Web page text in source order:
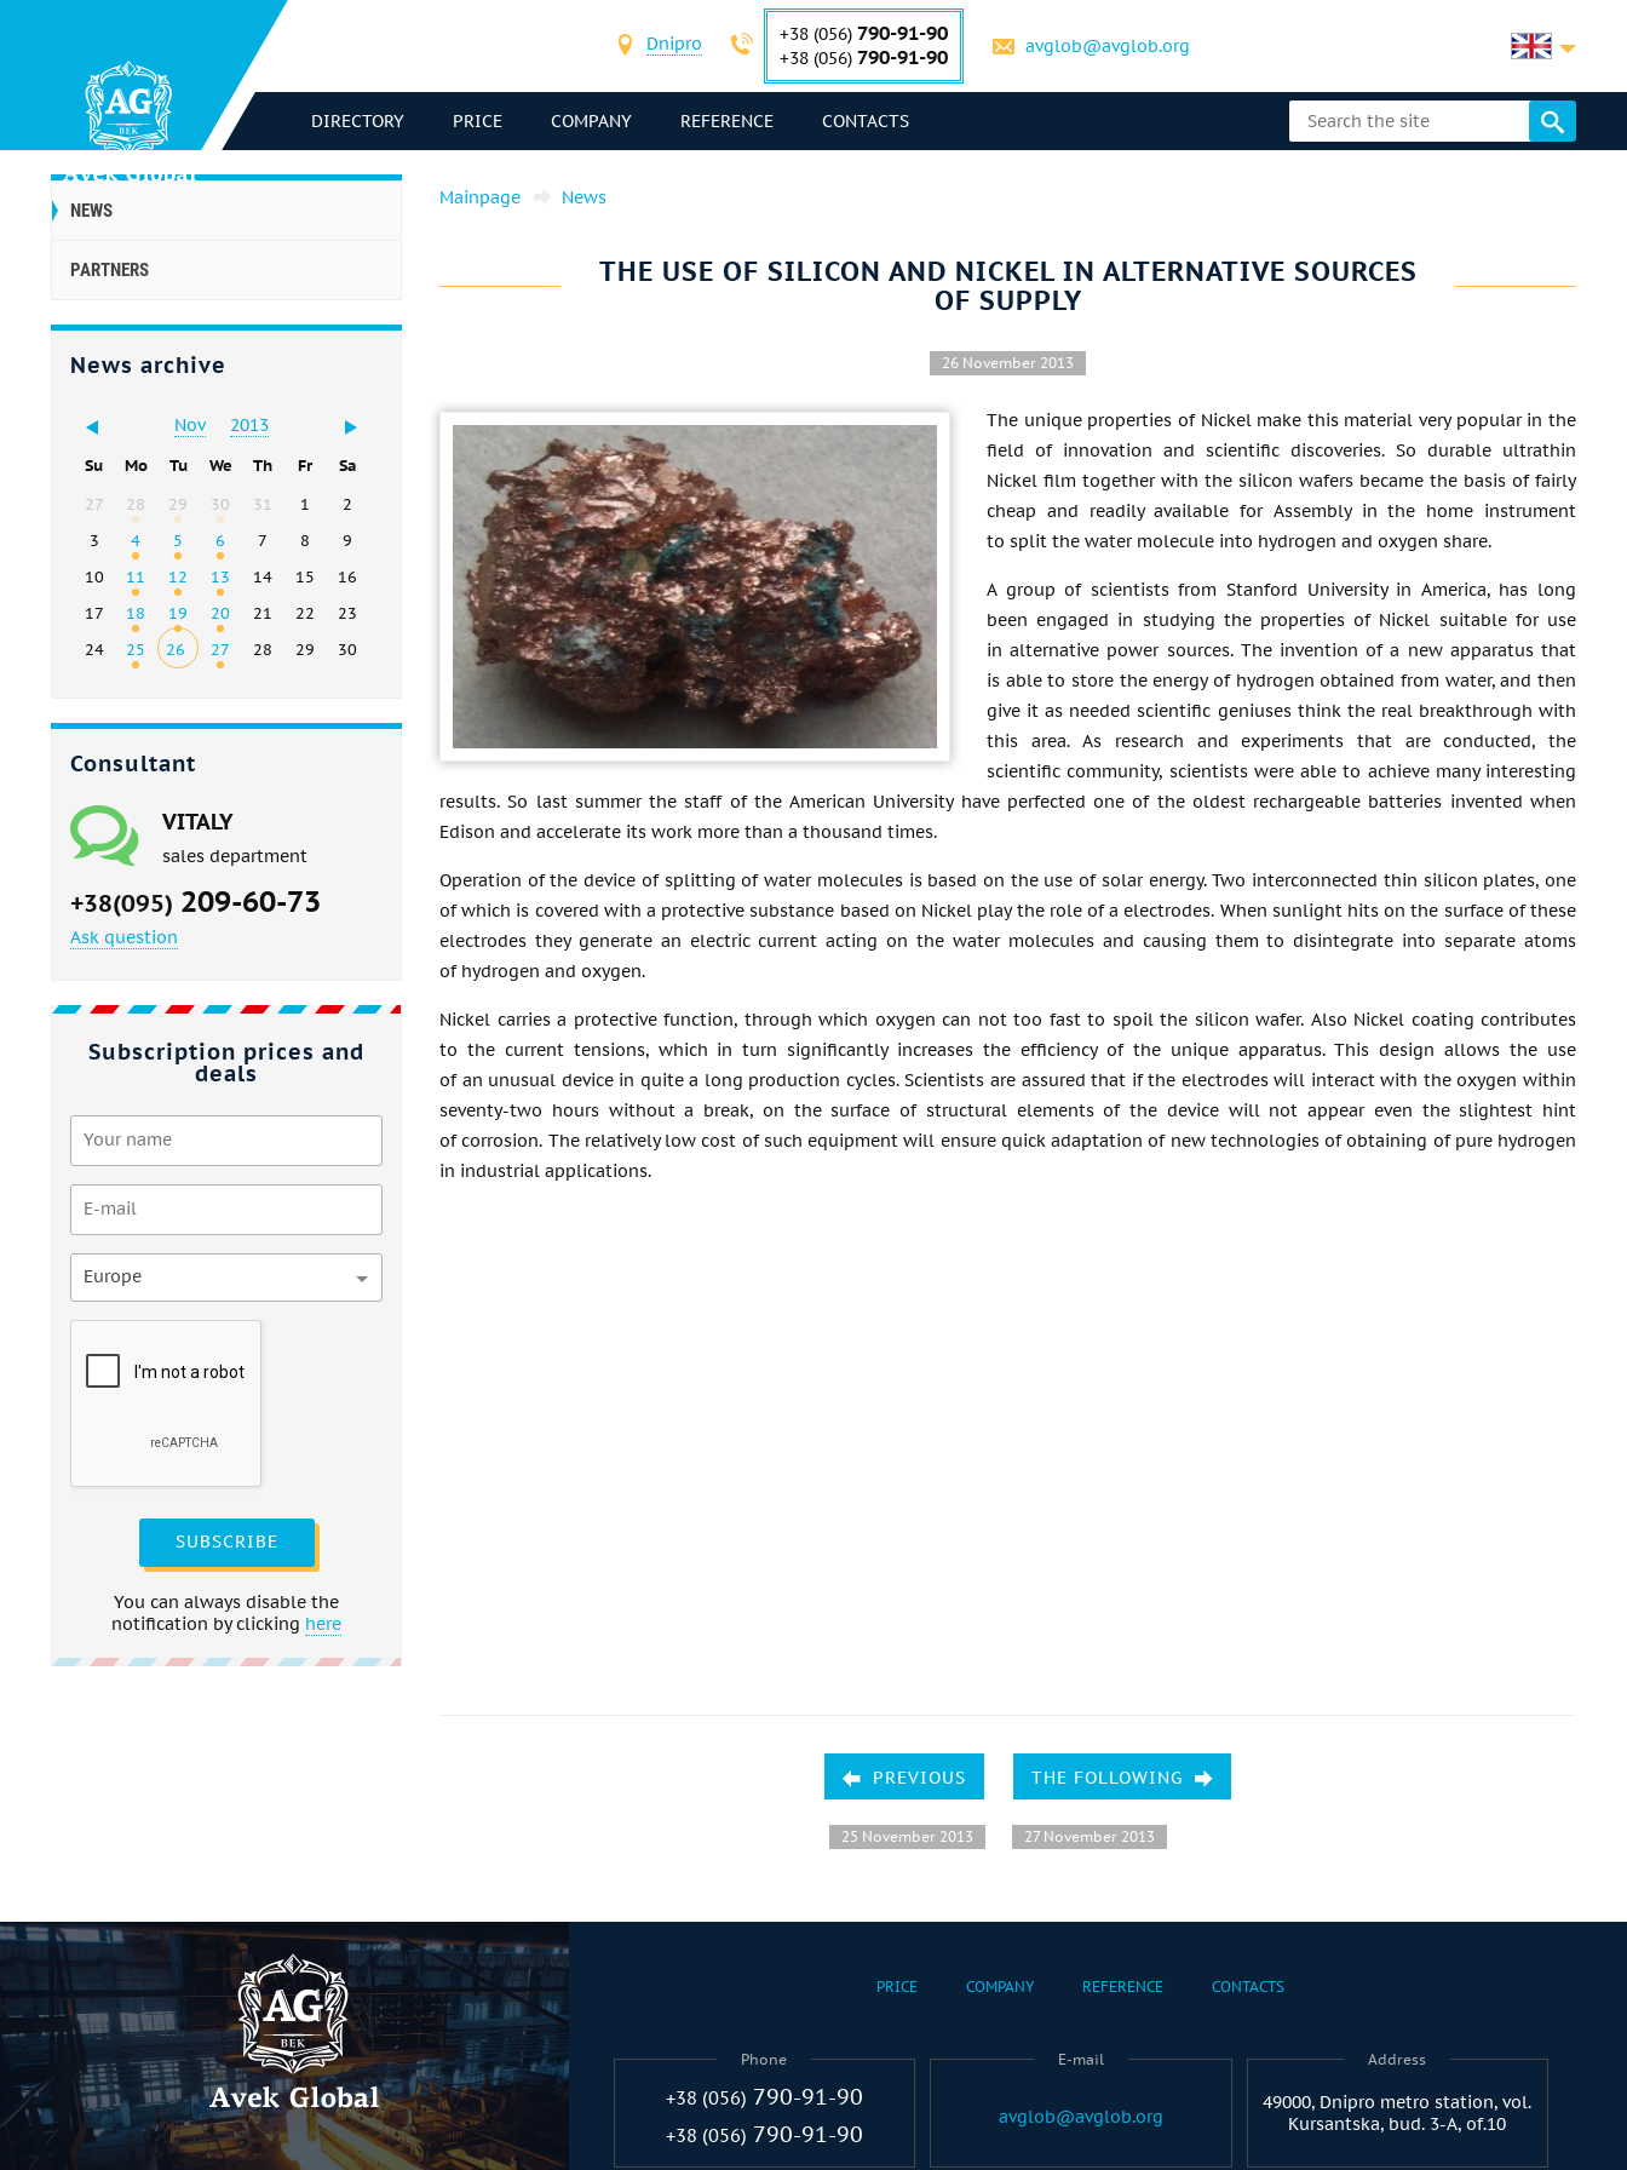
Dnipro +38 (056) 790-91-90
+38 (056) 790-91-90 avglob@avglob.org
DIRECTORY PRICE COMPANY REFERENCE CONTACTS
NEWS
PARTNERS
News archive
Nov 2013
Su Mo Tu We Th Fr
Sa
27
28 29 30 31 1
2
3
4 5 6 7 8
9
10
11 12 13 14 15
16
17
18 19 20 21 22
23
24
25 26 27 28 29 30
Consultant
VITALY
sales department
+38(095) 209-60-73
Ask question
Subscription prices and
deals
Europe
SUBSCRIBE
You can always disable the
notification by clicking here
Mainpage News
THE USE OF SILICON AND NICKEL IN ALTERNATIVE SOURCES
OF SUPPLY
26 November 2013
The unique properties of Nickel make this material very popular in the
field of innovation and scientific discoveries. So durable ultrathin
Nickel film together with the silicon wafers became the basis of fairly
cheap and readily available for Assembly in the home instrument
to split the water molecule into hydrogen and oxygen share.
A group of scientists from Stanford University in America, has long
been engaged in studying the properties of Nickel suitable for use
in alternative power sources. The invention of a new apparatus that
is able to store the energy of hydrogen obtained from water, and then
give it as needed scientific geniuses think the real breakthrough with
this area. As research and experiments that are conducted, the
scientific community, scientists were able to achieve many interesting
results. So last summer the staff of the American University have perfected one of the oldest rechargeable batteries invented when
Edison and accelerate its work more than a thousand times.
Operation of the device of splitting of water molecules is based on the use of solar energy. Two interconnected thin silicon plates, one
of which is covered with a protective substance based on Nickel play the role of a electrodes. When sunlight hits on the surface of these
electrodes they generate an electric current acting on the water molecules and causing them to disintegrate into separate atoms
of hydrogen and oxygen.
Nickel carries a protective function, through which oxygen can not too fast to spoil the silicon wafer. Also Nickel coating contributes
to the current tensions, which in turn significantly increases the efficiency of the unique apparatus. This design allows the use
of an unusual device in quite a long production cycles. Scientists are assured that if the electrodes will interact with the oxygen within
seventy-two hours without a break, on the surface of structural elements of the device will not appear even the slightest hint
of corrosion. The relatively low cost of such equipment will ensure quick adaptation of new technologies of obtaining of pure hydrogen
in industrial applications.
PREVIOUS
25 November 2013
THE FOLLOWING
27 November 2013
PRICE COMPANY REFERENCE CONTACTS
Phone
+38 (056) 790-91-90
+38 (056) 790-91-90
E-mail
avglob@avglob.org
Address
49000, Dnipro metro station, vol.
Kursantska, bud. 3-A, of.10